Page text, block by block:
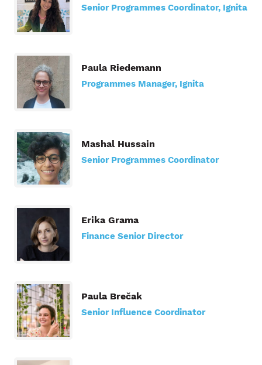
Senior Programmes Coordinator, Ignita
Paula Riedemann
Programmes Manager, Ignita
Mashal Hussain
Senior Programmes Coordinator
Erika Grama
Finance Senior Director
Paula Brečak
Senior Influence Coordinator